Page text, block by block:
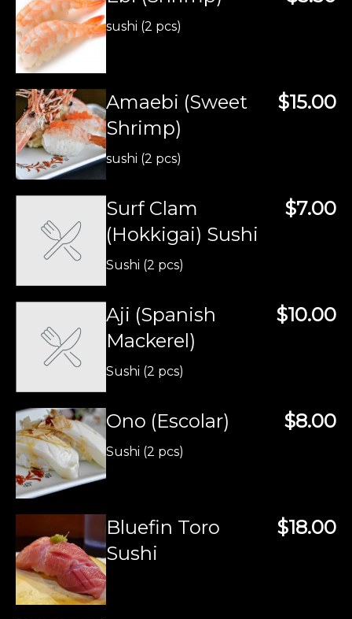
sushi (2 pcs)
$15.00
Amaebi (Sweet
Shrimp)
sushi (2 pcs)
$7.00
Surf Clam
(Hokkigai) Sushi
Sushi (2 pcs)
$10.00
Aji (Spanish
Mackerel)
Sushi (2 pcs)
$8.00
Ono (Escolar)
Sushi (2 pcs)
$18.00
Bluefin Toro
Sushi